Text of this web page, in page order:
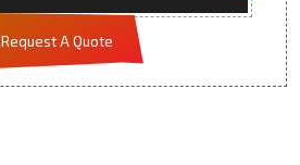
Request A Quote